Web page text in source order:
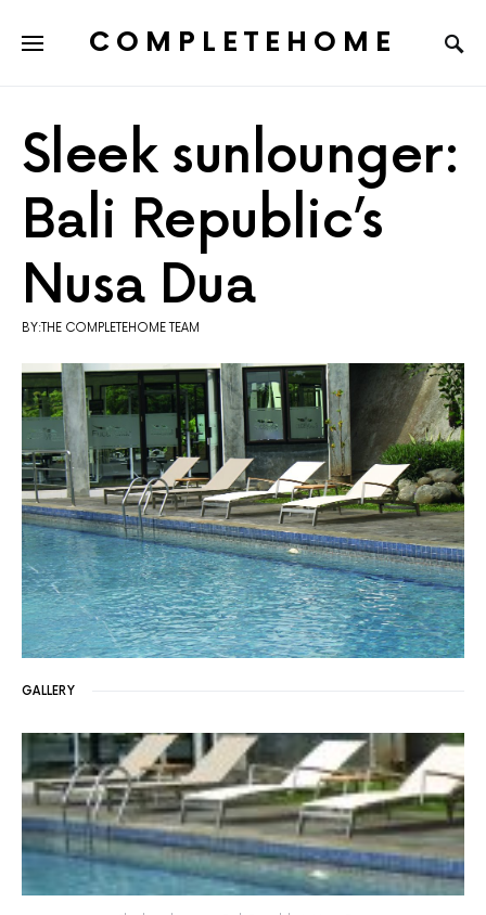
COMPLETEHOME
Sleek sunlounger:
Bali Republic’s
Nusa Dua
BY:THE COMPLETEHOME TEAM
GALLERY